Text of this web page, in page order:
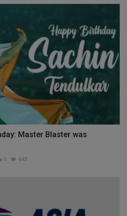
Master Blaster was
0 643